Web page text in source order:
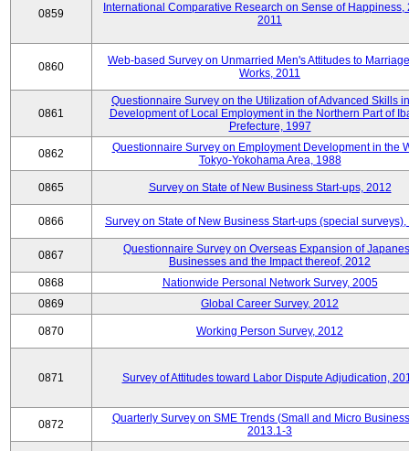
0859
International Comparative Research on Sense of Happiness,
2011
0860
Web-based Survey on Unmarried Men's Attitudes to
Works, 2011
0861
Questionnaire Survey on the Utilization of Advanced Skills
Development of Local Employment in the Northern Part of
Prefecture, 1997
0862
Questionnaire Survey on Employment Development in the
Tokyo-Yokohama Area, 1988
0865 Survey on State of New Business Start-ups, 2012
0866 Survey on State of New Business Start-ups (special
0867
Questionnaire Survey on Overseas Expansion of
Businesses and the Impact thereof, 2012
0868
Nationwide Personal Network Survey, 2005
0869
Global Career Survey, 2012
0870 Working Person Survey, 2012
0871 Survey of Attitudes toward Labor Dispute Adjudication,
0872
Quarterly Survey on SME Trends (Small and Micro
2013.1-3